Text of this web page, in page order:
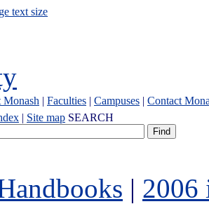
text size
Monash | Faculties | Campuses | Contact
| Site map SEARCH
| 2006